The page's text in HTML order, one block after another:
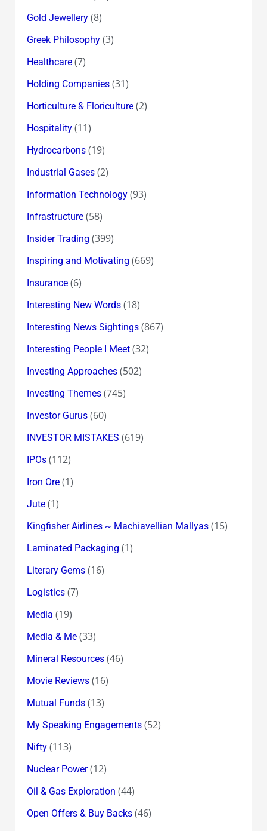
Gold Jewellery(8)
Greek Philosophy(3)
Healthcare(7)
Holding Companies(31)
Horticulture & Floriculture(2)
Hospitality(11)
Hydrocarbons(19)
Industrial Gases(2)
Information Technology(93)
Infrastructure(58)
Insider Trading (399)
Inspiring and Motivating (669)
Insurance(6)
Interesting New Words(18)
Interesting News Sightings(867)
Interesting People I Meet(32)
Investing Approaches(502)
Investing Themes(745)
Investor Gurus(60)
INVESTOR MISTAKES (619)
IPOs(112)
Iron Ore(1)
Jute(1)
Kingfisher Airlines ~ Machiavellian Mallyas(15)
Laminated Packaging (1)
Literary Gems(16)
Logistics(7)
Media (19)
Media & Me(33)
Mineral Resources(46)
Movie Reviews(16)
Mutual Funds(13)
My Speaking Engagements(52)
Nifty(113)
Nuclear Power(12)
Oil & Gas Exploration (44)
Open Offers & Buy Backs(46)